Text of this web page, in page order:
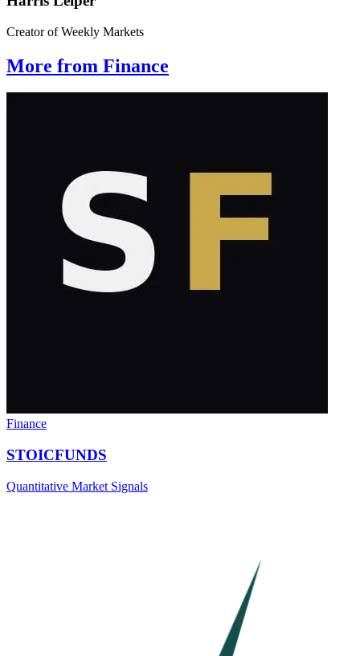
Creator of Weekly Markets
More from Finance
Finance
STOICFUNDS
Quantitative Market Signals